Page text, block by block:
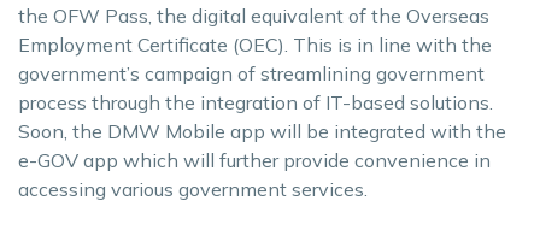
the OFW Pass, the digital equivalent of the Overseas
Employment Certificate (OEC). This is in line with the
government’s campaign of streamlining government
process through the integration of IT-based solutions.
Soon, the DMW Mobile app will be integrated with the
e-GOV app which will further provide convenience in
accessing various government services.